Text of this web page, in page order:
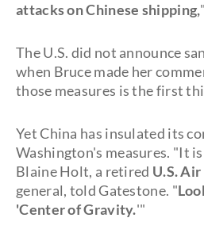
attacks on Chinese shipping,
The U.S. did not announce
when Bruce made her
those measures is the first
Yet China has insulated its
Washington's measures. "It
Blaine Holt, a retired U.S.
general, told Gatestone. "
'Center of Gravity.'"